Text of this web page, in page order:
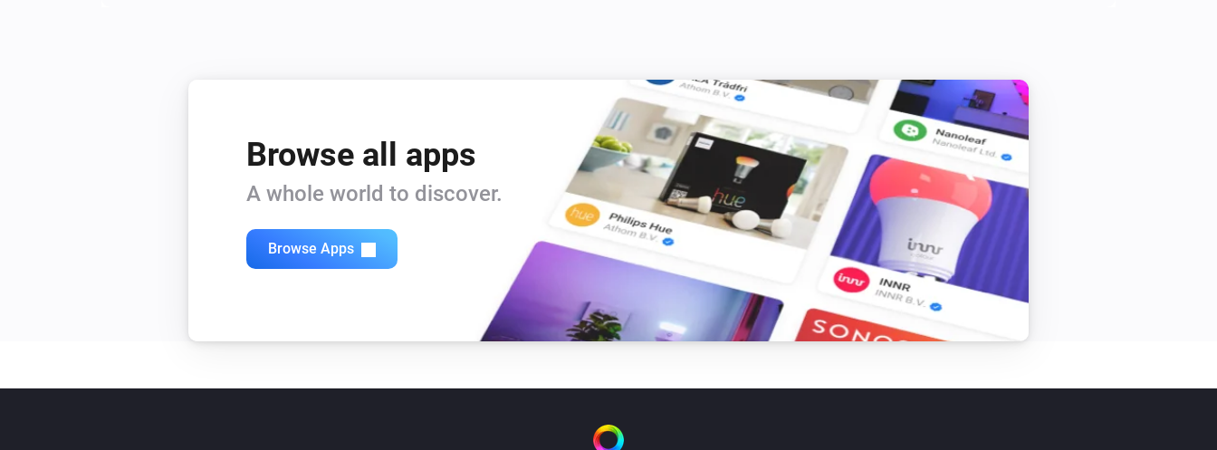
Browse all apps
A whole world to discover.
Browse Apps